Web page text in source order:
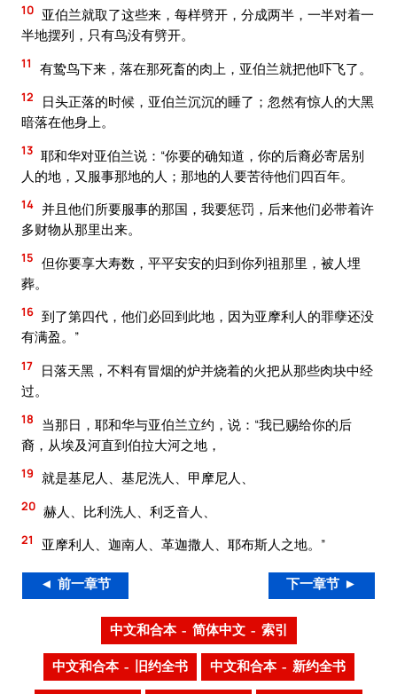
10 亚伯兰就取了这些来，每样劈开，分成两半，一半对着一
半地摆列，只有鸟没有劈开。
11 有鸷鸟下来，落在那死畜的肉上，亚伯兰就把他吓飞了。
12
日头正落的时候，亚伯兰沉沉的睡了；忽然有惊人的大黑
暗落在他身上。
13 耶和华对亚伯兰说：“你要的确知道，你的后裔必寄居别
人的地，又服事那地的人；那地的人要苦待他们四百年。
14 并且他们所要服事的那国，我要惩罚，后来他们必带着许
多财物从那里出来。
15 但你要享大寿数，平平安安的归到你列祖那里，被人埋
葬。
16 到了第四代，他们必回到此地，因为亚摩利人的罪孽还没
有满盈。”
17
日落天黑，不料有冒烟的炉并烧着的火把从那些肉块中经
过。
18
当那日，耶和华与亚伯兰立约，说：“我已赐给你的后
裔，从埃及河直到伯拉大河之地，
19 就是基尼人、基尼洗人、甲摩尼人、
20 赫人、比利洗人、利乏音人、
21 亚摩利人、迦南人、革迦撒人、耶布斯人之地。”
◄ 前一章节 下一章节 ►
中文和合本 – 简体中文 – 索引
中文和合本 – 旧约全书 中文和合本 – 新约全书